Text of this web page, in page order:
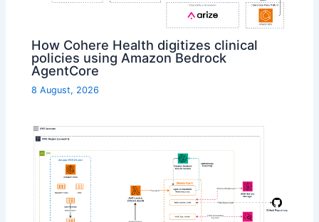
How Cohere Health digitizes clinical
policies using Amazon Bedrock
AgentCore
8 August, 2026